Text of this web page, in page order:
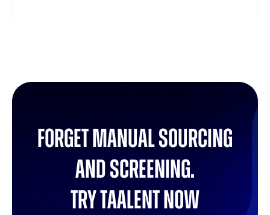
Forget manual sourcing
and screening.
try Taalent now